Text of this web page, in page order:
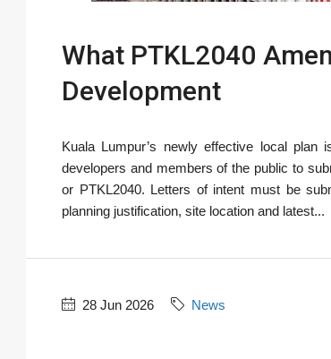
What PTKL2040
Development
Kuala Lumpur’s newly effective local plan
developers and members of the public to
or PTKL2040. Letters of intent must be
planning justification, site location and latest...
28 Jun 2026 News